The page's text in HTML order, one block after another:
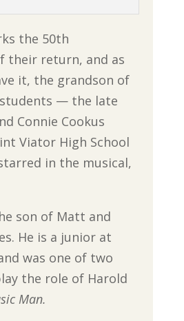
the 50th
their return, and as
it, the grandson of
— the late
Connie Cookus
Viator High School
in the musical,
son of Matt and
He is a junior at
was one of two
the role of Harold
Man.